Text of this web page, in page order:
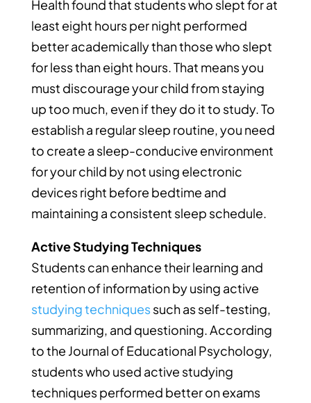
Health found that students who slept for at
least eight hours per night performed
better academically than those who slept
for less than eight hours. That means you
must discourage your child from staying
up too much, even if they do it to study. To
establish a regular sleep routine, you need
to create a sleep-conducive environment
for your child by not using electronic
devices right before bedtime and
maintaining a consistent sleep schedule.
Active Studying Techniques
Students can enhance their learning and
retention of information by using active
studying techniquessuch as self-testing,
summarizing, and questioning. According
to the Journal of Educational Psychology,
students who used active studying
techniques performed better on exams